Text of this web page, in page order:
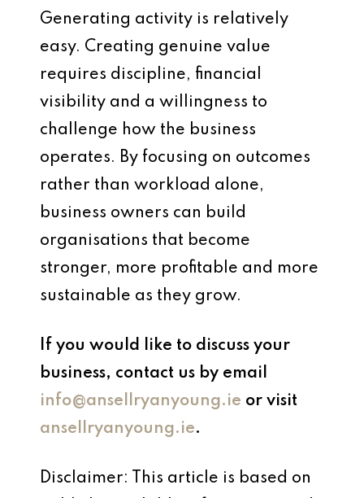
Generating activity is relatively
easy. Creating genuine value
requires discipline, financial
visibility and a willingness to
challenge how the business
operates. By focusing on outcomes
rather than workload alone,
business owners can build
organisations that become
stronger, more profitable and more
sustainable as they grow.
If you would like to discuss your
business, contact us by email
info@ansellryanyoung.ie or visit
ansellryanyoung.ie.
Disclaimer: This article is based on